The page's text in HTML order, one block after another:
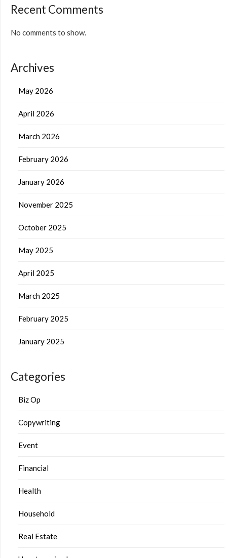
Recent Comments
No comments to show.
Archives
May 2026
April 2026
March 2026
February 2026
January 2026
November 2025
October 2025
May 2025
April 2025
March 2025
February 2025
January 2025
Categories
Biz Op
Copywriting
Event
Financial
Health
Household
Real Estate